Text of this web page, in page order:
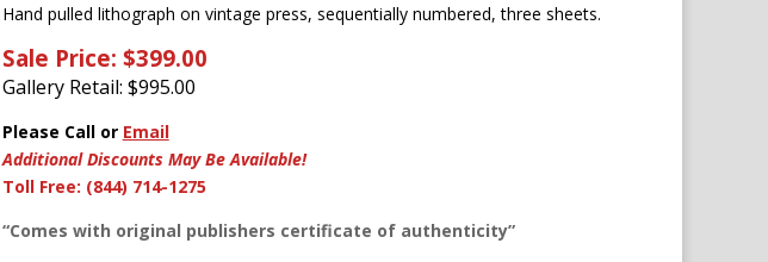
Hand pulled lithograph on vintage press, sequentially numbered, three sheets.
Sale Price: $399.00
Gallery Retail: $995.00
Please Call or Email
Additional Discounts May Be Available!
Toll Free: (844) 714-1275
“Comes with original publishers certificate of authenticity”